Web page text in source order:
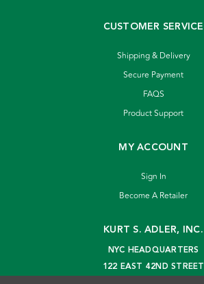
CUSTOMER SERVICE
Shipping & Delivery
Secure Payment
FAQS
Product Support
MY ACCOUNT
Sign In
Become A Retailer
KURT S. ADLER, INC.
NYC HEADQUARTERS
122 EAST 42ND STREET